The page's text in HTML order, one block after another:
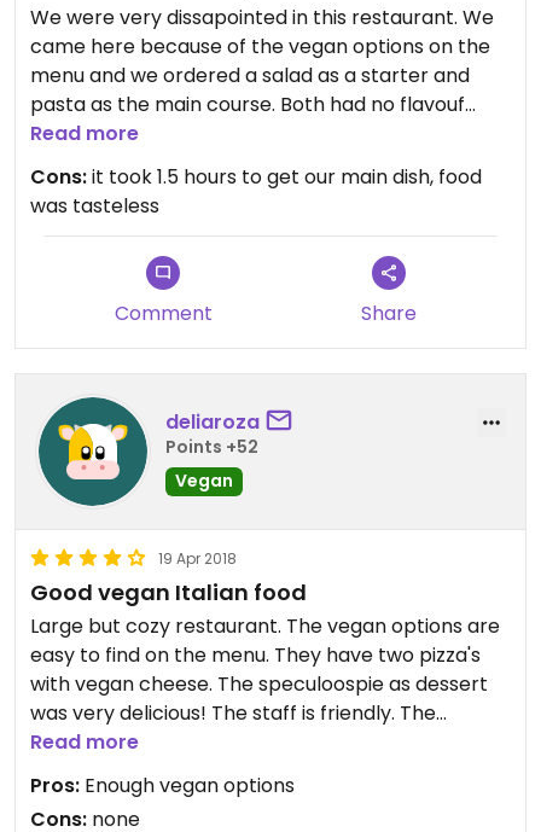
We were very dissapointed in this restaurant. We
came here because of the vegan options on the
menu and we ordered a salad as a starter and
pasta as the main course. Both had no flavouf
whatsoever and we had to wait for 1.5 hours(!!!) to
get our main dish. Maybe the vegan pizzas taste
better, but I won't be back to give it another try.
Read more
Cons:it took 1.5 hours to get our main dish, food
was tasteless
Comment Share
deliaroza
Points +52
Vegan
19 Apr 2018
Good vegan Italian food
Large but cozy restaurant. The vegan options are
easy to find on the menu. They have two pizza's
with vegan cheese. The speculoospie as dessert
was very delicious! The staff is friendly. The
portions are just right. A good place for pizza
Read more
Pros: Enough vegan options
Cons: none